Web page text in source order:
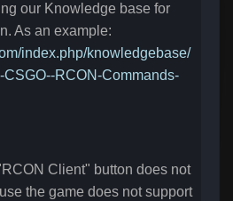
our Knowledge base for
As an example:
index.php/knowledgebase/
RCON-Commands-
Client" button does not
the game does not support